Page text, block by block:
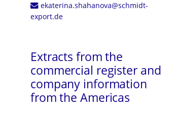
ekaterina.shahanova@schmidt-
export.de
Extracts from the
commercial register and
company information
from the Americas